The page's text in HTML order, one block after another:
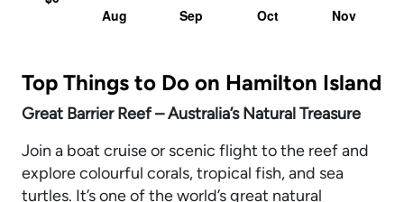
Top Things to Do on Hamilton Island
Great Barrier Reef – Australia’s Natural Treasure
Join a boat cruise or scenic flight to the reef and
explore colourful corals, tropical fish, and sea
turtles. It’s one of the world’s great natural